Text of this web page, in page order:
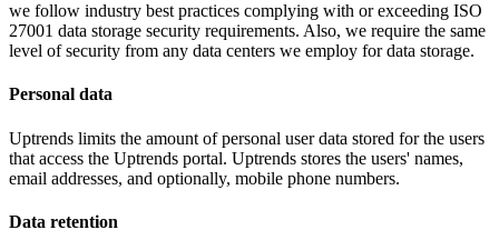
we follow industry best practices complying with or exceeding ISO
27001 data storage security requirements. Also, we require the same
level of security from any data centers we employ for data storage.
Personal data
Uptrends limits the amount of personal user data stored for the users
that access the Uptrends portal. Uptrends stores the users' names,
email addresses, and optionally, mobile phone numbers.
Data retention